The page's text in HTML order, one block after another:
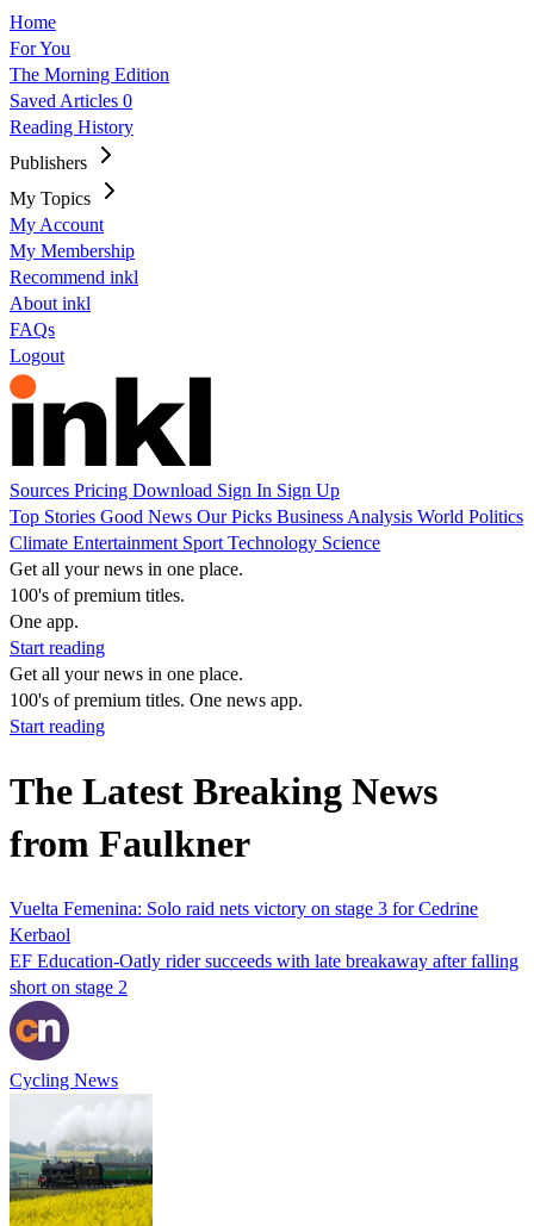
Home
For You
The Morning Edition
Saved Articles 0
Reading History
Publishers
My Topics
My Account
My Membership
Recommend inkl
About inkl
FAQs
Logout
Sources Pricing Download Sign In Sign Up
Top Stories Good News Our Picks Business Analysis World Politics
Climate Entertainment Sport Technology Science
Get all your news in one place.
100's of premium titles.
One app.
Start reading
Get all your news in one place.
100's of premium titles. One news app.
Start reading
The Latest Breaking News
from Faulkner
Vuelta Femenina: Solo raid nets victory on stage 3 for Cedrine
Kerbaol
EF Education-Oatly rider succeeds with late breakaway after falling
short on stage 2
Cycling News